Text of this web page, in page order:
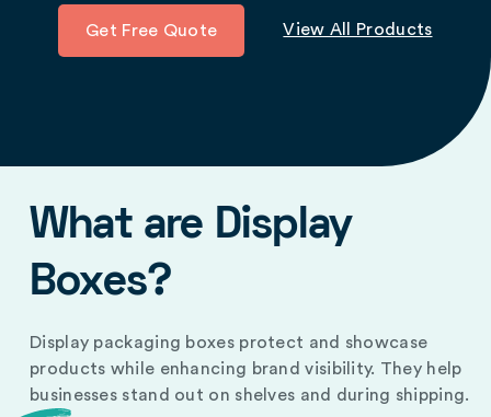
Get Free Quote View All Products
What are Display
Boxes?
Display packaging boxes protect and showcase
products while enhancing brand visibility. They help
businesses stand out on shelves and during shipping.